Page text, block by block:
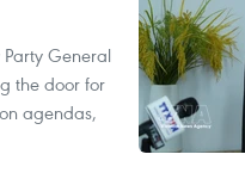
General
the door for
agendas,